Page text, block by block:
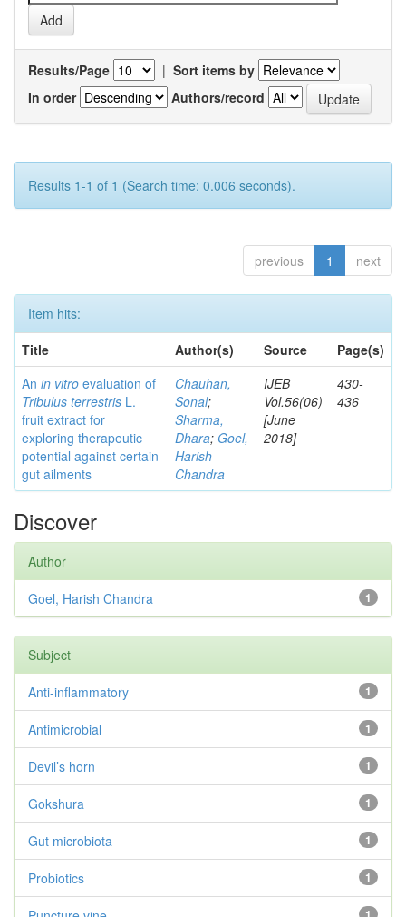
Results/Page | Sort items by
In order
Authors/record
Results 1-1 of 1 (Search time: 0.006 seconds).
previous 1 next
Item hits:
Title
Author(s) Source
Page(s)
An in vitro evaluation of
Tribulus terrestris L.
fruit extract for
exploring therapeutic
potential against certain
gut ailments
Chauhan,
Sonal;
Sharma,
Dhara; Goel,
Harish
Chandra
IJEB
Vol.56(06)
[June
2018]
430-
436
Discover
Author
1
Goel, Harish Chandra
Subject
1
Anti-inflammatory
1
Antimicrobial
1
Devil’s horn
1
Gokshura
1
Gut microbiota
1
Probiotics